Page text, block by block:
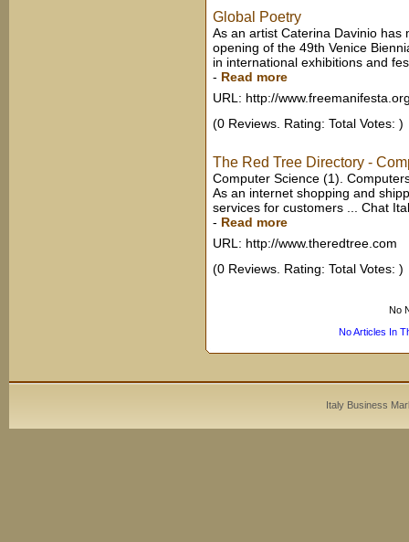
Global Poetry
As an artist Caterina Davinio
opening of the 49th Venice
in international exhibitions and
- Read more
URL: http://
(0 Reviews. Rating: Total Votes: )
The Red Tree Directory -
Computer Science (1).
As an internet shopping and
services for customers ... Chat
- Read more
URL: http://www.theredtree.com
(0 Reviews. Rating: Total Votes: )
No
No Articles In
Italy Business